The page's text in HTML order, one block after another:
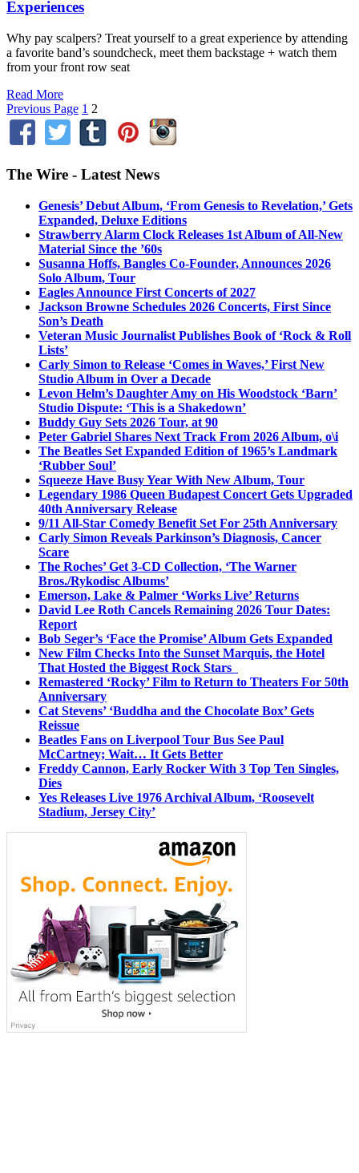
Experiences
Why pay scalpers? Treat yourself to a great experience by attending
a favorite band’s soundcheck, meet them backstage + watch them
from your front row seat
Read More
Previous Page 1 2
The Wire - Latest News
Genesis’ Debut Album, ‘From Genesis to Revelation,’ Gets
Expanded, Deluxe Editions
Strawberry Alarm Clock Releases 1st Album of All-New
Material Since the ’60s
Susanna Hoffs, Bangles Co-Founder, Announces 2026
Solo Album, Tour
Eagles Announce First Concerts of 2027
Jackson Browne Schedules 2026 Concerts, First Since
Son’s Death
Veteran Music Journalist Publishes Book of ‘Rock & Roll
Lists’
Carly Simon to Release ‘Comes in Waves,’ First New
Studio Album in Over a Decade
Levon Helm’s Daughter Amy on His Woodstock ‘Barn’
Studio Dispute: ‘This is a Shakedown’
Buddy Guy Sets 2026 Tour, at 90
Peter Gabriel Shares Next Track From 2026 Album, o\i
The Beatles Set Expanded Edition of 1965’s Landmark
‘Rubber Soul’
Squeeze Have Busy Year With New Album, Tour
Legendary 1986 Queen Budapest Concert Gets Upgraded
40th Anniversary Release
9/11 All-Star Comedy Benefit Set For 25th Anniversary
Carly Simon Reveals Parkinson’s Diagnosis, Cancer
Scare
The Roches’ Get 3-CD Collection, ‘The Warner
Bros./Rykodisc Albums’
Emerson, Lake & Palmer ‘Works Live’ Returns
David Lee Roth Cancels Remaining 2026 Tour Dates:
Report
Bob Seger’s ‘Face the Promise’ Album Gets Expanded
New Film Checks Into the Sunset Marquis, the Hotel
That Hosted the Biggest Rock Stars
Remastered ‘Rocky’ Film to Return to Theaters For 50th
Anniversary
Cat Stevens’ ‘Buddha and the Chocolate Box’ Gets
Reissue
Beatles Fans on Liverpool Tour Bus See Paul
McCartney; Wait… It Gets Better
Freddy Cannon, Early Rocker With 3 Top Ten Singles,
Dies
Yes Releases Live 1976 Archival Album, ‘Roosevelt
Stadium, Jersey City’